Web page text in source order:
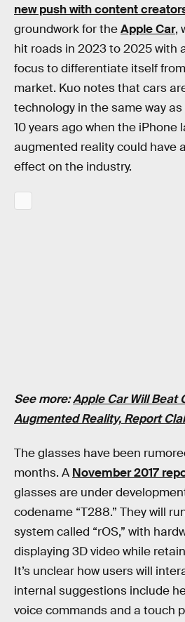
new push with content
groundwork for theApple Car,
hit roads in 2023 to 2025 with
focus to differentiate itself
market. Kuo notes that cars
technology in the same way
10 years ago when the iPhone
augmented reality could have
effect on the industry.
See more:Apple Car Will Beat
Augmented Reality, Report
The glasses have been
months. A November 2017
glasses are under
codename “T288.” They will
system called “rOS,” with
displaying 3D video while
It’s unclear how users will
internal suggestions include
voice commands and a touch